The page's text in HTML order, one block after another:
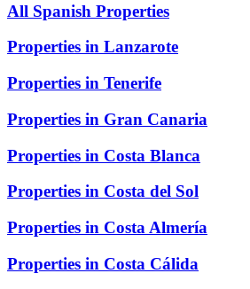
All Spanish Properties
Properties in Lanzarote
Properties in Tenerife
Properties in Gran Canaria
Properties in Costa Blanca
Properties in Costa del Sol
Properties in Costa Almería
Properties in Costa Cálida